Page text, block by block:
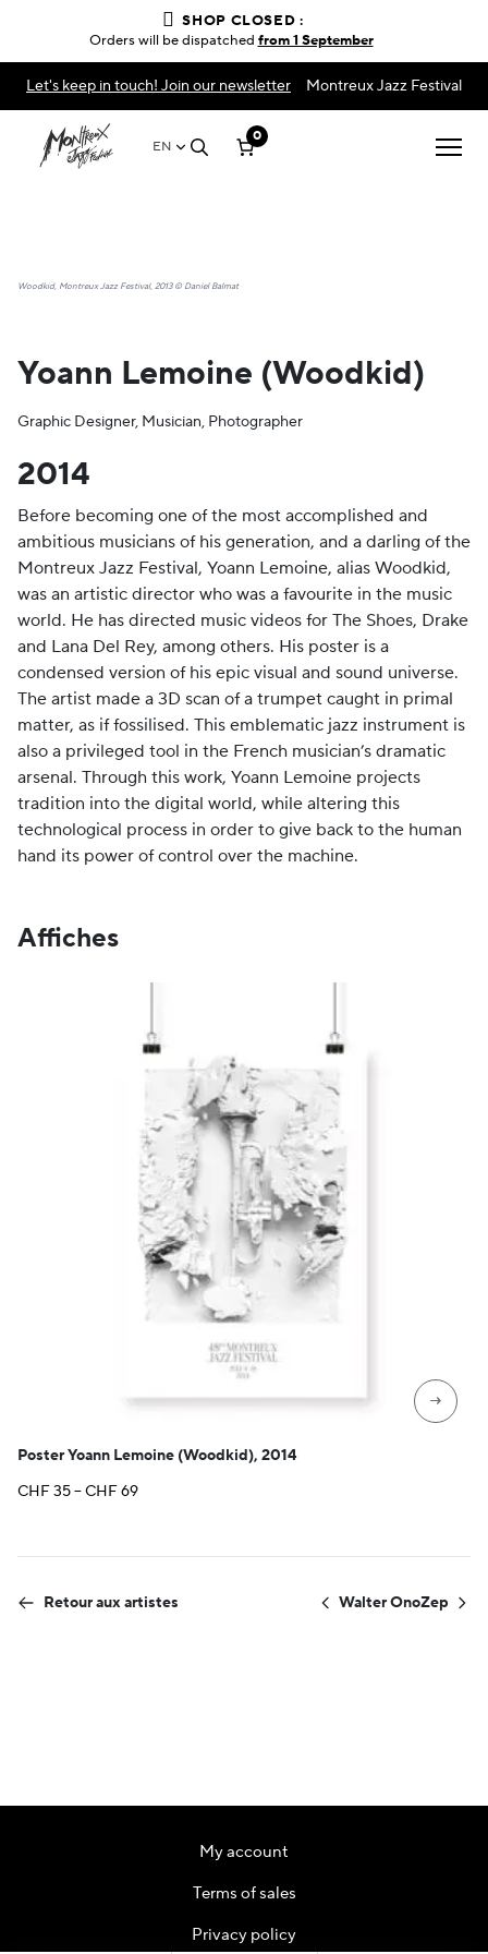
Let's keep in touch! Join our newsletter Montreux Jazz Festival
EN
0
Woodkid, Montreux Jazz Festival, 2013 © Daniel Balmat
Yoann Lemoine (Woodkid)
Graphic Designer, Musician, Photographer
2014
Before becoming one of the most accomplished and
ambitious musicians of his generation, and a darling of the
Montreux Jazz Festival, Yoann Lemoine, alias Woodkid,
was an artistic director who was a favourite in the music
world. He has directed music videos for The Shoes, Drake
and Lana Del Rey, among others. His poster is a
condensed version of his epic visual and sound universe.
The artist made a 3D scan of a trumpet caught in primal
matter, as if fossilised. This emblematic jazz instrument is
also a privileged tool in the French musician’s dramatic
arsenal. Through this work, Yoann Lemoine projects
tradition into the digital world, while altering this
technological process in order to give back to the human
hand its power of control over the machine.
Affiches
→
Poster Yoann Lemoine (Woodkid), 2014
CHF35–CHF69Price
through
Retour aux artistes
Walter OnoZep
My account
Terms of sales
Privacy policy
SHOP CLOSED :
Orders will be dispatched from 1 September